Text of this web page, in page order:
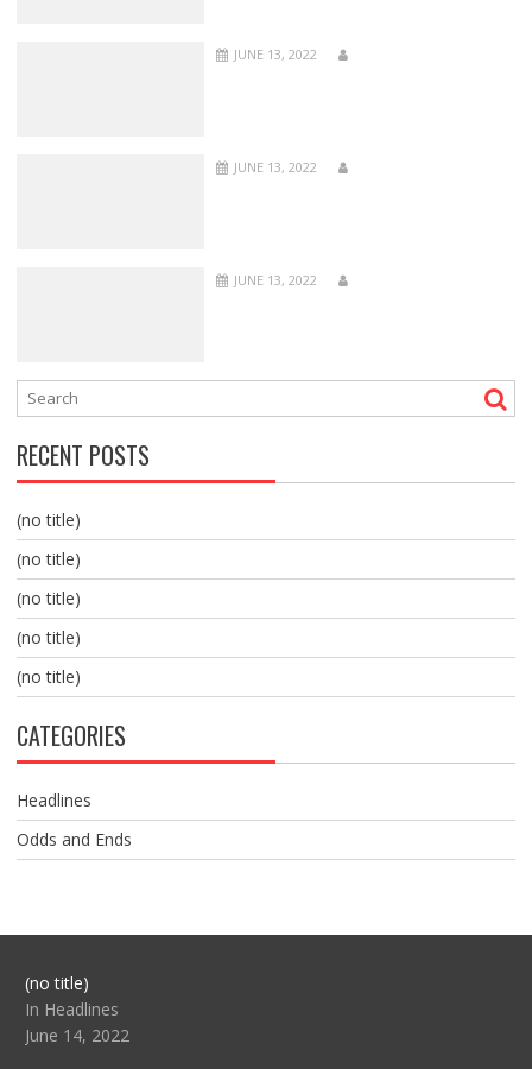
JUNE 13, 2022
JUNE 13, 2022
JUNE 13, 2022
RECENT POSTS
(no title)
(no title)
(no title)
(no title)
(no title)
CATEGORIES
Headlines
Odds and Ends
(no title)Post
104517
In Headlines
June 14, 2022